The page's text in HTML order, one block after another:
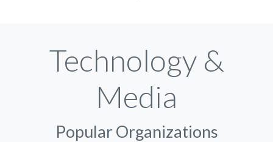
Technology &
Media
Popular Organizations